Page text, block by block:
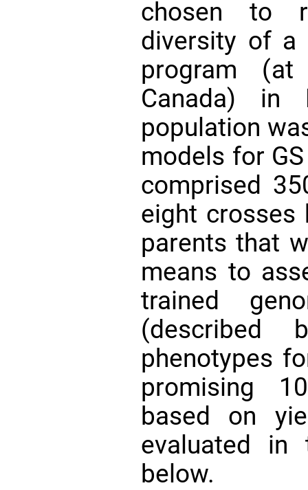
chosen to
diversity of a
program (at
Canada) in
population
models for
comprised
eight crosses
parents that
means to
trained
(described
phenotypes
promising
based on
evaluated in
below.